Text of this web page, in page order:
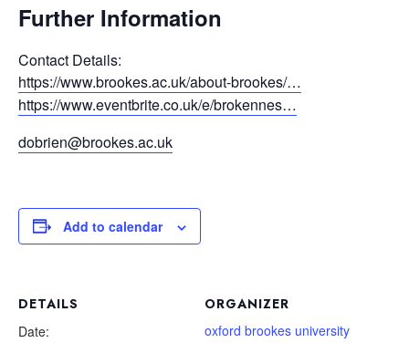
Further Information
Contact Details:
https://www.brookes.ac.uk/about-brookes/…
https://www.eventbrite.co.uk/e/brokennes…
dobrien@brookes.ac.uk
Add to calendar
DETAILS
Date:
ORGANIZER
oxford brookes university